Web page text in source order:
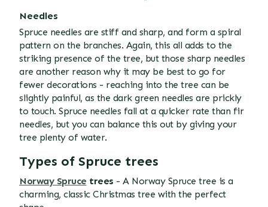
Needles
Spruce needles are stiff and sharp, and form a spiral
pattern on the branches. Again, this all adds to the
striking presence of the tree, but those sharp needles
are another reason why it may be best to go for
fewer decorations - reaching into the tree can be
slightly painful, as the dark green needles are prickly
to touch. Spruce needles fall at a quicker rate than fir
needles, but you can balance this out by giving your
tree plenty of water.
Types of Spruce trees
Norway Spruce trees - A Norway Spruce tree is a
charming, classic Christmas tree with the perfect